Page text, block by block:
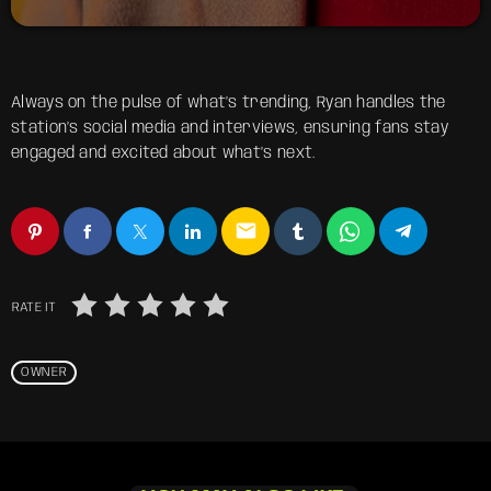
Always on the pulse of what’s trending, Ryan handles the
station’s social media and interviews, ensuring fans stay
engaged and excited about what’s next.
email
RATE IT
OWNER